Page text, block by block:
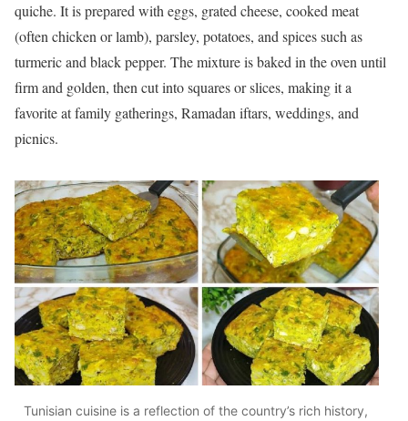
quiche. It is prepared with eggs, grated cheese, cooked meat
(often chicken or lamb), parsley, potatoes, and spices such as
turmeric and black pepper. The mixture is baked in the oven until
firm and golden, then cut into squares or slices, making it a
favorite at family gatherings, Ramadan iftars, weddings, and
picnics.
Tunisian cuisine is a reflection of the country’s rich history,